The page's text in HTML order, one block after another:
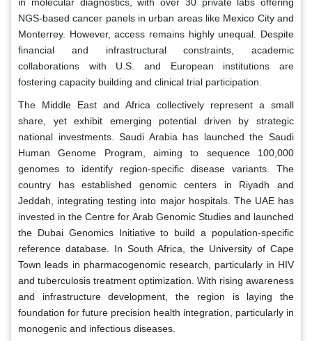
NGS-based cancer panels in urban areas like Mexico City and
Monterrey. However, access remains highly unequal. Despite
financial and infrastructural constraints, academic
collaborations with U.S. and European institutions are
fostering capacity building and clinical trial participation.
The Middle East and Africa collectively represent a small
share, yet exhibit emerging potential driven by strategic
national investments. Saudi Arabia has launched the Saudi
Human Genome Program, aiming to sequence 100,000
genomes to identify region-specific disease variants. The
country has established genomic centers in Riyadh and
Jeddah, integrating testing into major hospitals. The UAE has
invested in the Centre for Arab Genomic Studies and launched
the Dubai Genomics Initiative to build a population-specific
reference database. In South Africa, the University of Cape
Town leads in pharmacogenomic research, particularly in HIV
and tuberculosis treatment optimization. With rising awareness
and infrastructure development, the region is laying the
foundation for future precision health integration, particularly in
monogenic and infectious diseases.